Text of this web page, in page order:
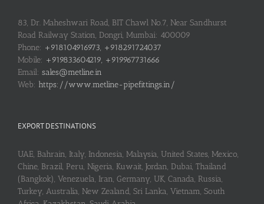
83, Dr. Maheshwari Road, BIT Chawl No.7, Near Sandhurst
Road Railway Station, Dongri, Mumbai: 400009
Phone: +918104916973, +918291724037
Mobile: +919833604219, +919967731666
Email: sales@metline.in
Web: https://www.metline-pipefittings.in/
EXPORT DESTINATIONS
UAE, Bahrain, Italy, Indonesia, Malaysia, United States, Mexico,
Chine, Brazil, Peru, Nigeria, Kuwait, Jordan, Dubai, Thailand
(Bangkok), Venezuela, Iran, Germany, UK, Canada, Russia,
Turkey, Australia, New Zealand, Sri Lanka, Vietnam, South